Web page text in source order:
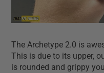
The Archetype 2.0 is
This is due to its upper,
is rounded and grippy